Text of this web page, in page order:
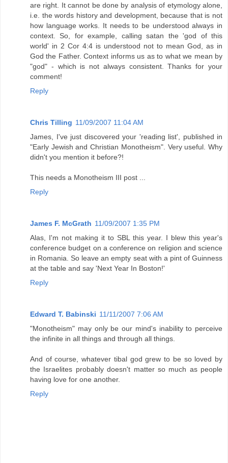
are right. It cannot be done by analysis of etymology alone,
i.e. the words history and development, because that is not
how language works. It needs to be understood always in
context. So, for example, calling satan the 'god of this
world' in 2 Cor 4:4 is understood not to mean God, as in
God the Father. Context informs us as to what we mean by
"god" - which is not always consistent. Thanks for your
comment!
Reply
Chris Tilling 11/09/2007 11:04 AM
James, I've just discovered your 'reading list', published in
"Early Jewish and Christian Monotheism". Very useful. Why
didn't you mention it before?!
This needs a Monotheism III post ...
Reply
James F. McGrath 11/09/2007 1:35 PM
Alas, I'm not making it to SBL this year. I blew this year's
conference budget on a conference on religion and science
in Romania. So leave an empty seat with a pint of Guinness
at the table and say 'Next Year In Boston!'
Reply
Edward T. Babinski 11/11/2007 7:06 AM
"Monotheism" may only be our mind's inability to perceive
the infinite in all things and through all things.
And of course, whatever tibal god grew to be so loved by
the Israelites probably doesn't matter so much as people
having love for one another.
Reply